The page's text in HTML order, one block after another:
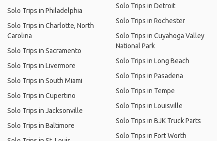
Solo Trips in Philadelphia
Solo Trips in Charlotte, North
Carolina
Solo Trips in Sacramento
Solo Trips in Livermore
Solo Trips in South Miami
Solo Trips in Cupertino
Solo Trips in Jacksonville
Solo Trips in Baltimore
Solo Trips in Detroit
Solo Trips in Rochester
Solo Trips in Cuyahoga Valley
National Park
Solo Trips in Long Beach
Solo Trips in Pasadena
Solo Trips in Tempe
Solo Trips in Louisville
Solo Trips in BJK Truck Parts
Solo Trips in Fort Worth